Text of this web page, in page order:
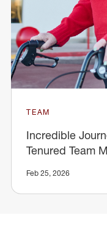
TEAM
Incredible
Tenured Team
Feb 25, 2026